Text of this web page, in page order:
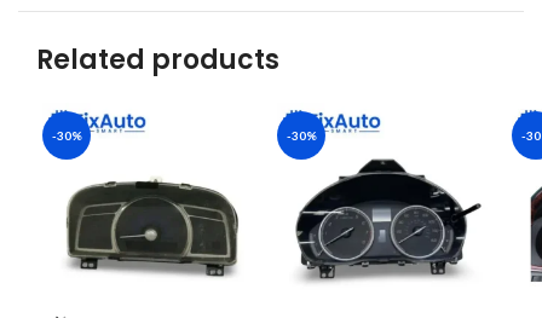
Related products
-30% -30% -